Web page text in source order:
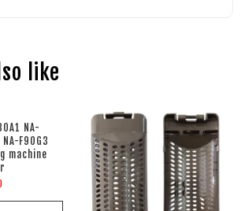
like
NA-
NA-F90G3
machine